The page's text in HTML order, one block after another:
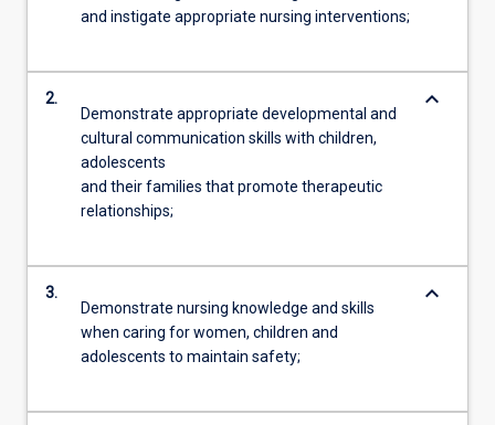
and instigate appropriate nursing interventions;
2.
Demonstrate appropriate developmental and
cultural communication skills with children,
adolescents
and their families that promote therapeutic
relationships;
keyboard_arrow_down
3.
Demonstrate nursing knowledge and skills
when caring for women, children and
adolescents to maintain safety;
keyboard_arrow_down